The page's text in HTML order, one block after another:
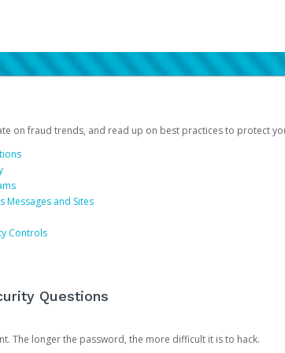
on fraud trends, and read up on best practices to protect
Messages and Sites
Controls
Questions
The longer the password, the more difficult it is to hack.